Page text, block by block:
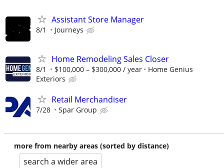
Assistant Store Manager
8/1 Journeys
Home Remodeling Sales Closer
8/1 $100,000 – $300,000 / year
Home Genius
Exteriors
Retail Merchandiser
7/28 Spar Group
more from nearby areas (sorted by distance)
search a wider area